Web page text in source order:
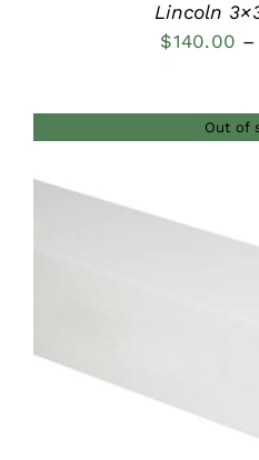
Lincoln
$140.00 –
Out of